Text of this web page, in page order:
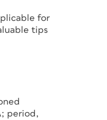
for
tips
period,